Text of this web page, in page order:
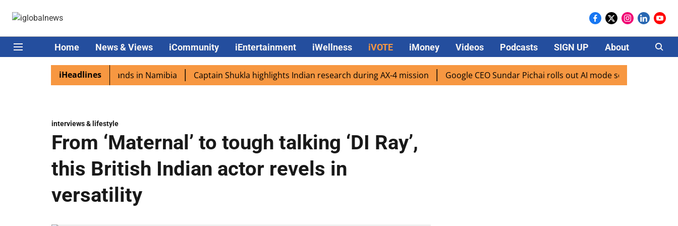
Home News & Views iCommunity iEntertainment iWellness iVOTE iMoney Videos Podcasts SIGN UP About Careers
iHeadlines
excited as PM Modi lands in Namibia Captain Shukla highlights Indian research during AX-4 mission Google CEO Sundar Pichai rolls out AI mode search for users in
interviews & lifestyle
From ‘Maternal’ to tough talking ‘DI Ray’,
this British Indian actor revels in
versatility